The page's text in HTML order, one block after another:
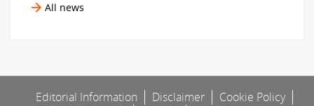
All news
Editorial Information Disclaimer
Cookie Policy